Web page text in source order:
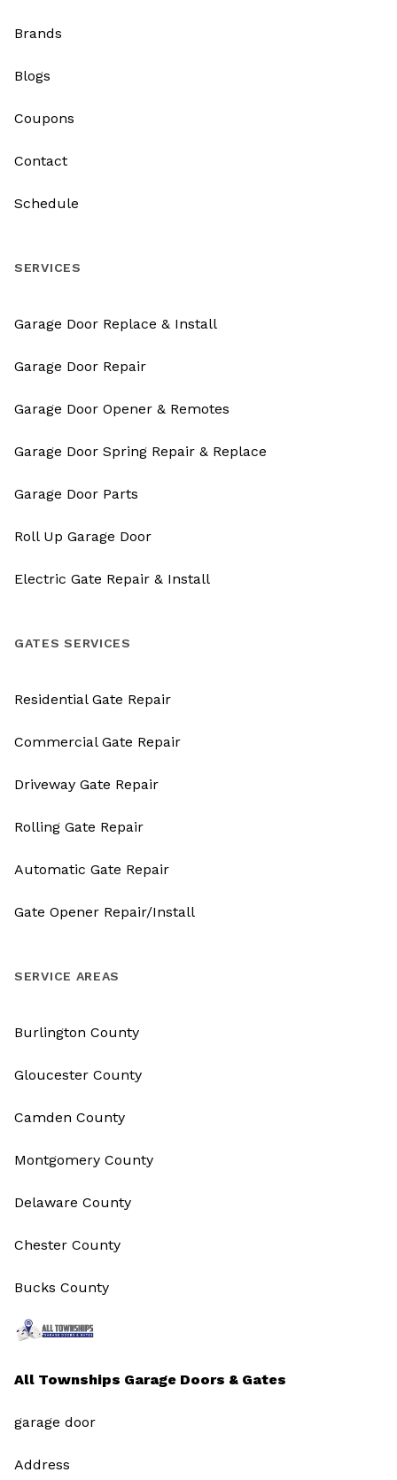
All Townships Garage Doors & Gates
garage door
Address
Brands
Blogs
Coupons
Contact
Schedule
SERVICES
Garage Door Replace & Install
Garage Door Repair
Garage Door Opener & Remotes
Garage Door Spring Repair & Replace
Garage Door Parts
Roll Up Garage Door
Electric Gate Repair & Install
GATES SERVICES
Residential Gate Repair
Commercial Gate Repair
Driveway Gate Repair
Rolling Gate Repair
Automatic Gate Repair
Gate Opener Repair/Install
SERVICE AREAS
Burlington County
Gloucester County
Camden County
Montgomery County
Delaware County
Chester County
Bucks County